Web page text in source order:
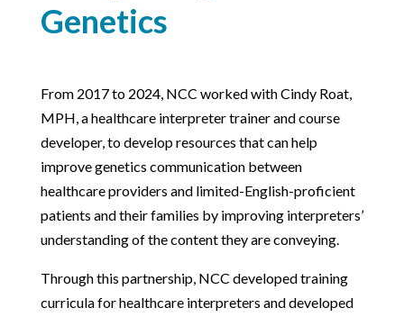
Genetics
From 2017 to 2024, NCC worked with Cindy Roat,
MPH, a healthcare interpreter trainer and course
developer, to develop resources that can help
improve genetics communication between
healthcare providers and limited-English-proficient
patients and their families by improving interpreters’
understanding of the content they are conveying.
Through this partnership, NCC developed training
curricula for healthcare interpreters and developed